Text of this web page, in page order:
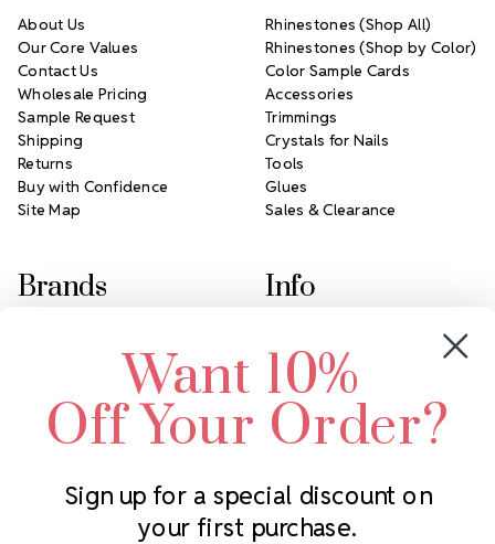
Subscribe to our newsletter
About Us
Our Core Values
Contact Us
Wholesale Pricing
Sample Request
Shipping
Returns
Buy with Confidence
Site Map
Rhinestones (Shop All)
Rhinestones (Shop by Color)
Color Sample Cards
Accessories
Trimmings
Crystals for Nails
Tools
Glues
Sales & Clearance
Brands
Swarovski Crystal
LUX European Crystal
Starcut Crystal
PriceLess Crystal
Info
2305 Louisiana Ave N
Minneapolis, MN 55427
Call us at 952.848.0133
Want 10%
Off Your Order?
Sign up for a special discount on
your first purchase.